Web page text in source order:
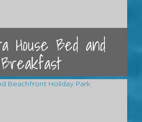
House Bed and
Breakfast